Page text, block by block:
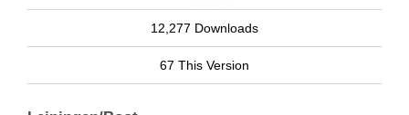
12,277 Downloads
67 This Version